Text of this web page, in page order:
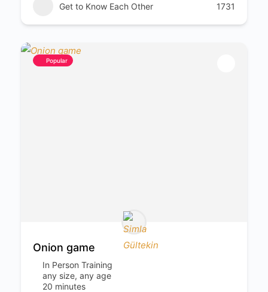
Get to Know Each Other 1731
Popular
Onion game
In Person Training
any size, any age
20 minutes